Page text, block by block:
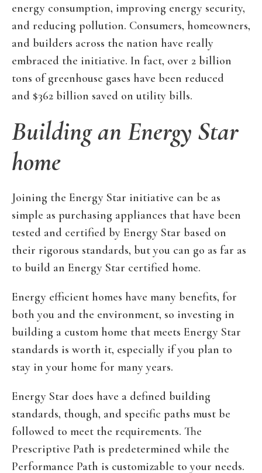
energy consumption, improving energy security,
and reducing pollution. Consumers, homeowners,
and builders across the nation have really
embraced the initiative. In fact, over 2 billion
tons of greenhouse gases have been reduced
and $362 billion saved on utility bills.
Building an Energy Star
home
Joining the Energy Star initiative can be as
simple as purchasing appliances that have been
tested and certified by Energy Star based on
their rigorous standards, but you can go as far as
to build an Energy Star certified home.
Energy efficient homes have many benefits, for
both you and the environment, so investing in
building a custom home that meets Energy Star
standards is worth it, especially if you plan to
stay in your home for many years.
Energy Star does have a defined building
standards, though, and specific paths must be
followed to meet the requirements. The
Prescriptive Path is predetermined while the
Performance Path is customizable to your needs.